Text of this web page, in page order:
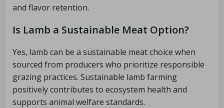
and flavor retention.
Is Lamb a Sustainable Meat Option?
Yes, lamb can be a sustainable meat choice when
sourced from producers who prioritize responsible
grazing practices. Sustainable lamb farming
positively contributes to ecosystem health and
supports animal welfare standards.